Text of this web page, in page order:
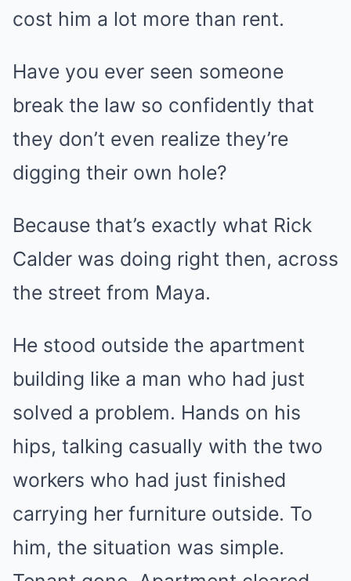
cost him a lot more than rent.
Have you ever seen someone
break the law so confidently that
they don’t even realize they’re
digging their own hole?
Because that’s exactly what Rick
Calder was doing right then, across
the street from Maya.
He stood outside the apartment
building like a man who had just
solved a problem. Hands on his
hips, talking casually with the two
workers who had just finished
carrying her furniture outside. To
him, the situation was simple.